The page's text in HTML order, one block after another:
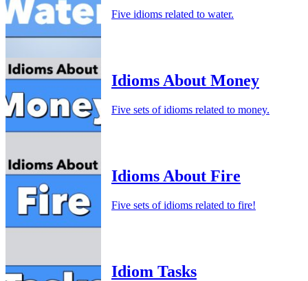
Five idioms related to water.
Idioms About Money
Five sets of idioms related to money.
Idioms About Fire
Five sets of idioms related to fire!
Idiom Tasks